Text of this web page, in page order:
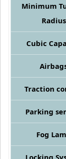
Minimum
Cubic
Traction
Parking
Fog
Locking